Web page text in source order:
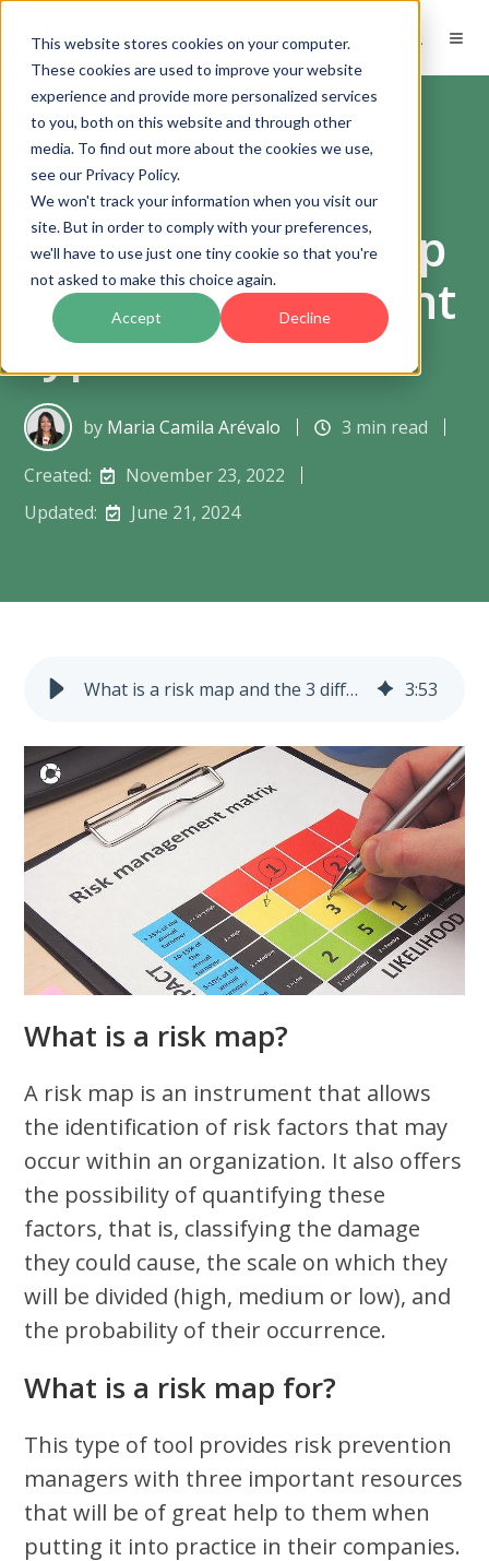
This website stores cookies on your computer.
These cookies are used to improve your website
experience and provide more personalized services
to you, both on this website and through other
media. To find out more about the cookies we use,
see our Privacy Policy.
We won't track your information when you visit our
site. But in order to comply with your preferences,
we'll have to use just one tiny cookie so that you're
not asked to make this choice again.
Accept Decline
EN
Risk management
What is a risk map
and the 3 different
types?
by Maria Camila Arévalo 3 min read
Created:
November 23, 2022
Updated:
June 21, 2024
What is a risk map and the 3 different types? 3:53
What is a risk map?
A risk map is an instrument that allows
the identification of risk factors that may
occur within an organization. It also offers
the possibility of quantifying these
factors, that is, classifying the damage
they could cause, the scale on which they
will be divided (high, medium or low), and
the probability of their occurrence.
What is a risk map for?
This type of tool provides risk prevention
managers with three important resources
that will be of great help to them when
putting it into practice in their companies.